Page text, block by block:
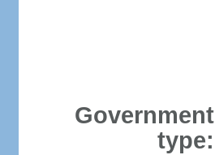
Government
type: